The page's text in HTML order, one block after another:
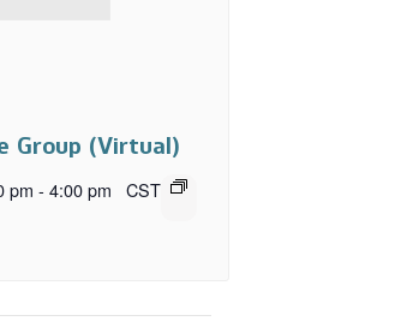
Group (Virtual)
pm - 4:00 pm CST